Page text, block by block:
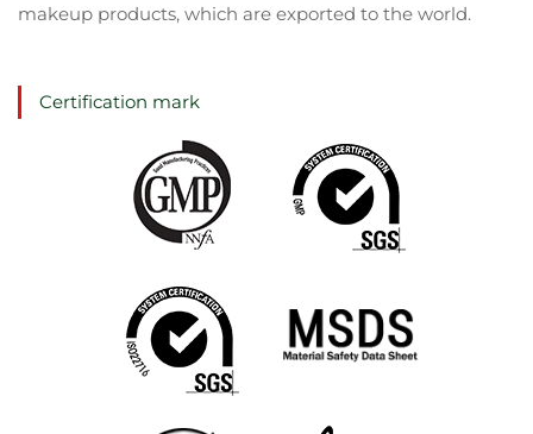
makeup products, which are exported to the world.
Certification mark